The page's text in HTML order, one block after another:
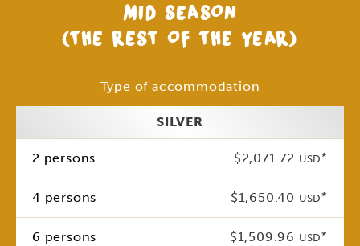
MID SEASON
(THE REST OF THE YEAR)
Type of accommodation
SILVER
2 persons $2,071.72 USD*
4 persons $1,650.40 USD*
6 persons $1,509.96 USD*